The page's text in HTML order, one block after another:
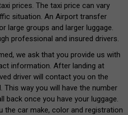
prices. The taxi price can vary
situation. An Airport transfer
large groups and larger luggage.
professional and insured drivers.
we ask that you provide us with
information. After landing at
driver will contact you on the
This way you will have the number
back once you have your luggage.
the car make, color and registration